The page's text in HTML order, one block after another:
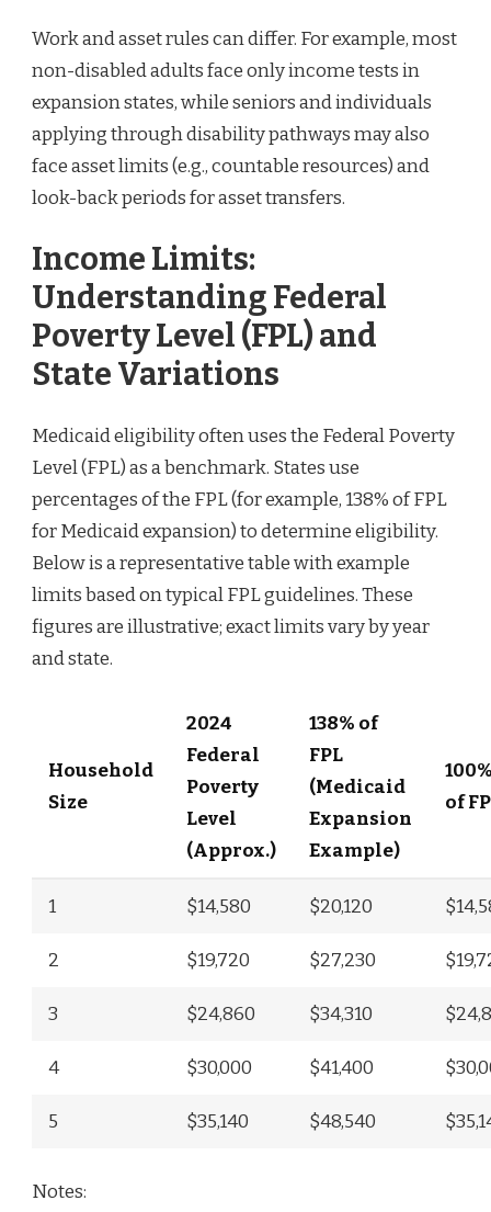
Work and asset rules can differ. For example, most
non-disabled adults face only income tests in
expansion states, while seniors and individuals
applying through disability pathways may also
face asset limits (e.g., countable resources) and
look-back periods for asset transfers.
Income Limits:
Understanding Federal
Poverty Level (FPL) and
State Variations
Medicaid eligibility often uses the Federal Poverty
Level (FPL) as a benchmark. States use
percentages of the FPL (for example, 138% of FPL
for Medicaid expansion) to determine eligibility.
Below is a representative table with example
limits based on typical FPL guidelines. These
figures are illustrative; exact limits vary by year
and state.
Household
Size
2024
Federal
Poverty
Level
(Approx.)
138% of
FPL
(Medicaid
Expansion
Example)
of
1 $14,580 $20,120
2 $19,720 $27,230
3 $24,860 $34,310
4 $30,000 $41,400
5 $35,140 $48,540
Notes: